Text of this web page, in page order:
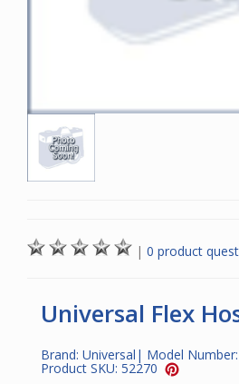
| 0 product
Universal Flex
Brand: Universal | Model Number:
Product SKU: 52270